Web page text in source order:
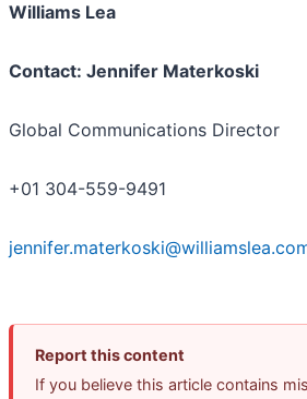
Williams Lea
Contact: Jennifer Materkoski
Global Communications Director
+01 304-559-9491
Report this content
If you believe this article contains